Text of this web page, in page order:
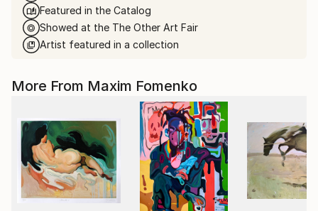
Featured in the Catalog
Showed at the The Other Art Fair
Artist featured in a collection
More From Maxim Fomenko